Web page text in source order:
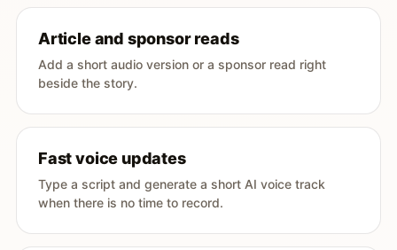
Article and sponsor reads
Add a short audio version or a sponsor read right
beside the story.
Fast voice updates
Type a script and generate a short AI voice track
when there is no time to record.